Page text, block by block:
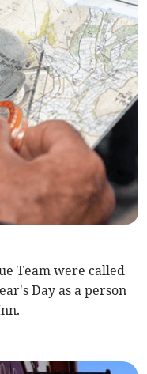
Team were called
Day as a person